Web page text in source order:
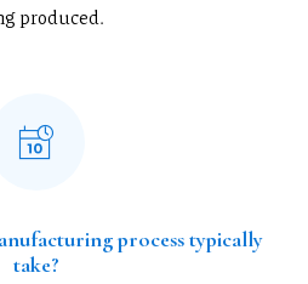
produced.
process typically
take?